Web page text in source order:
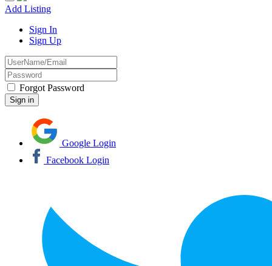
Add Listing
Sign In
Sign Up
Forgot Password
Google Login
Facebook Login